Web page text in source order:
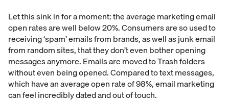
Let this sink in for a moment: the average marketing email
open rates are well below 20%. Consumers are so used to
receiving ‘spam’ emails from brands, as well as junk email
from random sites, that they don’t even bother opening
messages anymore. Emails are moved to Trash folders
without even being opened. Compared to text messages,
which have an average open rate of 98%, email marketing
can feel incredibly dated and out of touch.